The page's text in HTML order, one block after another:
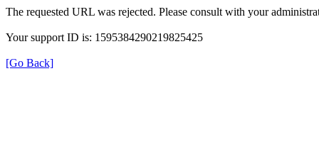
The requested URL was rejected. Please consult with your
Your support ID is: 1595384290219825425
[Go Back]